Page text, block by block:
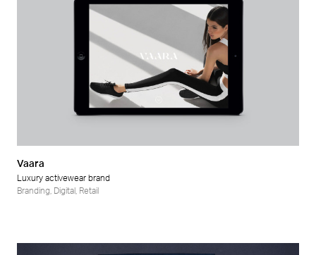
Vaara
Luxury activewear brand
Branding Digital Retail